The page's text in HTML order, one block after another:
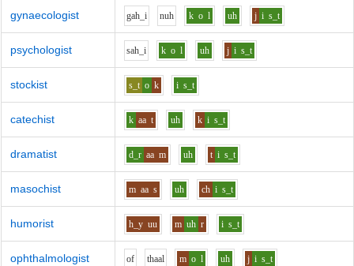
gynaecologist gah_i nuh k o l uh j i s_t
psychologist sah_i k o l uh j i s_t
stockist s_t o k i s_t
catechist k aa t uh k i s_t
dramatist d_r aa m uh t i s_t
masochist m aa s uh ch i s_t
humorist h_y uu m uh r i s_t
ophthalmologist of thaal m o l uh j i s_t